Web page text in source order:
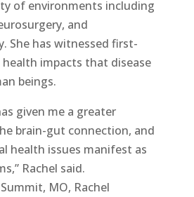
of environments including
and
She has witnessed first-
impacts that disease
beings.
given me a greater
brain-gut connection, and
health issues manifest as
Rachel said.
MO, Rachel